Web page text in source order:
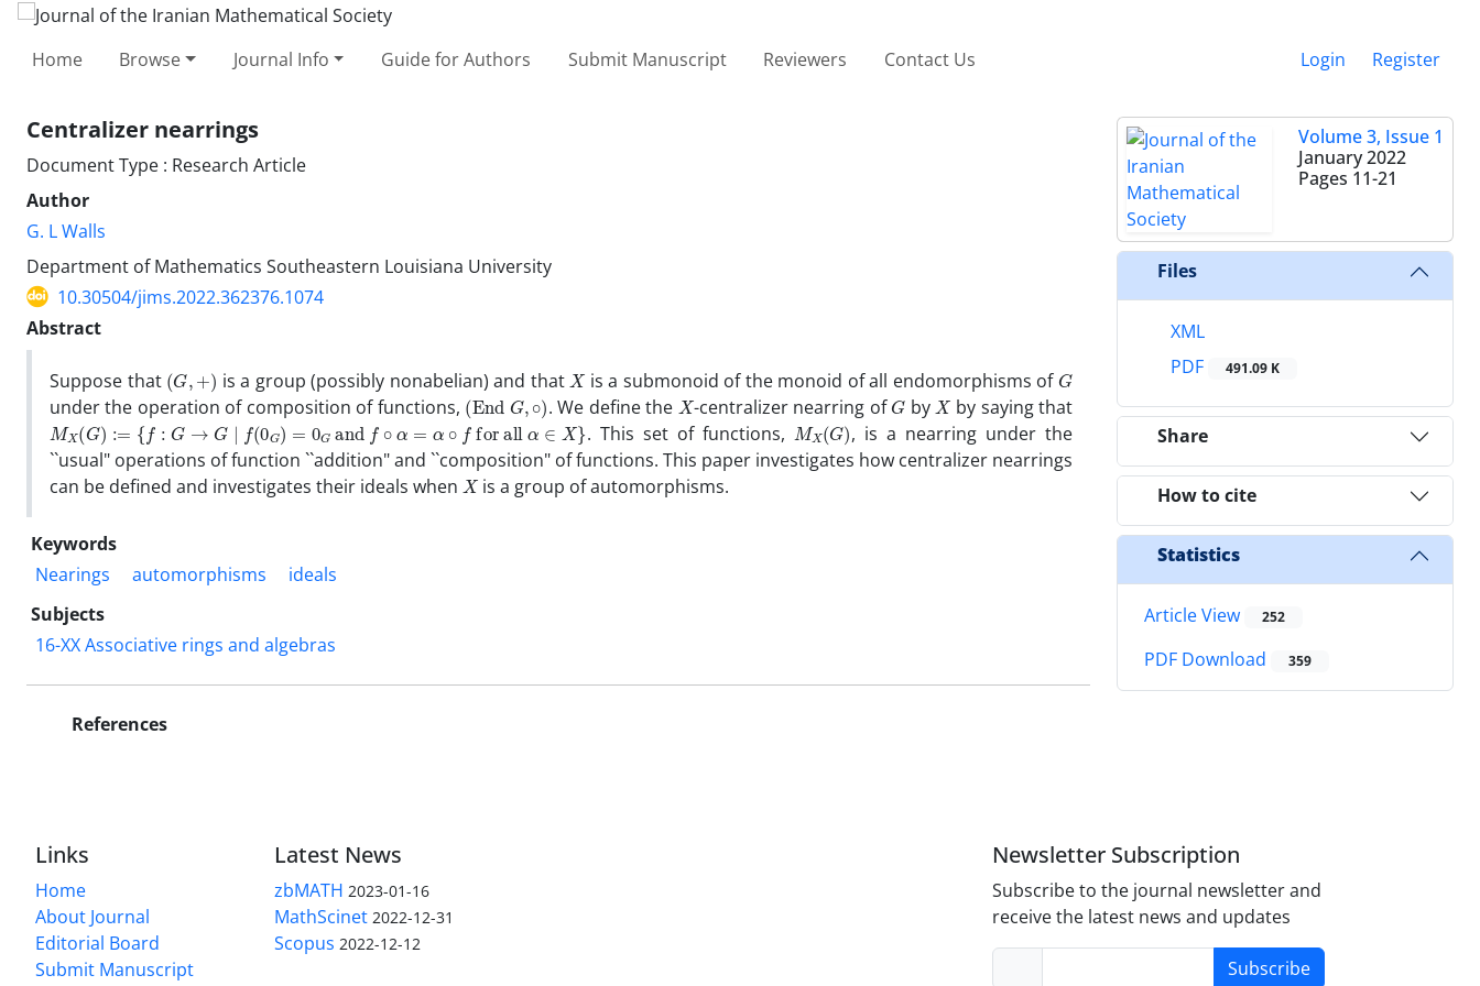
Home Browse Journal Info Guide for Authors Submit Manuscript Reviewers Contact Us Login Register
Centralizer nearrings
Document Type : Research Article
Author
G. L Walls
Department of Mathematics Southeastern Louisiana University
10.30504/jims.2022.362376.1074
Abstract
Suppose that (G, is a group (possibly nonabelian) and thatX is a submonoid of the monoid of all endomorphisms of G
under the operation of composition of functions, (En d G, ∘) . We define the X -centralizer nearring ofG byX by saying that
MX(G):={f: G→G∣f(0G)= 0Gandf∘α=α ∘f for allα∈ X} . This set of functions, MX(G) , is a nearring under the
``usual" operations of function ``addition" and ``composition" of functions. This paper investigates how centralizer nearrings
can be defined and investigates their ideals when X is a group of automorphisms.
Keywords
Nearings
automorphisms
ideals
Subjects
16-XX Associative rings and algebras
References
Volume 3, Issue 1
January 2022
Pages 11-21
Files
XML
PDF
491.09 K
Share
How to cite
Statistics
Article View 252
PDF Download 359
Links
Home
About Journal
Editorial Board
Submit Manuscript
Latest News
zbMATH 2023-01-16
MathScinet 2022-12-31
Scopus 2022-12-12
Newsletter Subscription
Subscribe to the journal newsletter and
receive the latest news and updates
Subscribe